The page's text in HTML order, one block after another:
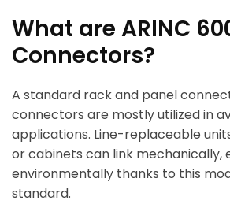
What are ARINC
Connectors?
A standard rack and panel
connectors are mostly utilized in
applications. Line-replaceable
or cabinets can link mechanically,
environmentally thanks to this
standard.